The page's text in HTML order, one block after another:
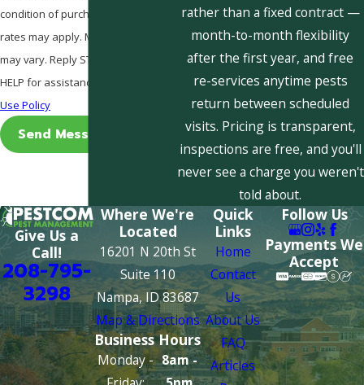
condition of purchase. Msg & data
rates may apply. Msg frequency
may vary. Reply STOP to cancel or
HELP for assistance.
Use Policy
Send Message
rather than a fixed contract —
month-to-month flexibility
after the first year, and free
re-services anytime pests
return between scheduled
visits. Pricing is transparent,
inspections are free, and you'll
never see a charge you weren't
told about.
Give Us a
Call!
208-795-
3298
Where We're
Located
16201 N 20th St
Suite 110
Nampa, ID 83687
Map & Directions
Business Hours
Monday - 8am -
Quick
Links
Home
Contact
Us
About Us
FAQ
Articles
Follow Us
Payments We
Accept